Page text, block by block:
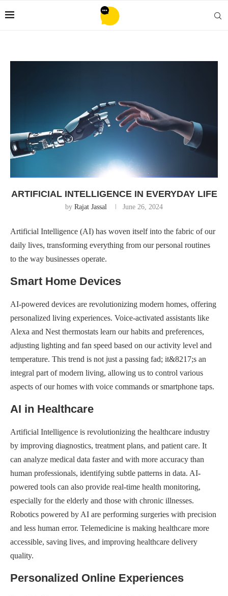
ARTIFICIAL INTELLIGENCE IN EVERYDAY LIFE
by Rajat Jassal June 26, 2024
Artificial Intelligence (AI) has woven itself into the fabric of our
daily lives, transforming everything from our personal routines
to the way businesses operate.
Smart Home Devices
AI-powered devices are revolutionizing modern homes, offering
personalized living experiences. Voice-activated assistants like
Alexa and Nest thermostats learn our habits and preferences,
adjusting lighting and fan speed based on our activity level and
temperature. This trend is not just a passing fad; it&8217;s an
integral part of modern living, allowing us to control various
aspects of our homes with voice commands or smartphone taps.
AI in Healthcare
Artificial Intelligence is revolutionizing the healthcare industry
by improving diagnostics, treatment plans, and patient care. It
can analyze medical data faster and with more accuracy than
human professionals, identifying subtle patterns in data. AI-
powered tools can also provide real-time health monitoring,
especially for the elderly and those with chronic illnesses.
Robotics powered by AI are performing surgeries with precision
and less human error. Telemedicine is making healthcare more
accessible, saving lives, and improving healthcare delivery
quality.
Personalized Online Experiences